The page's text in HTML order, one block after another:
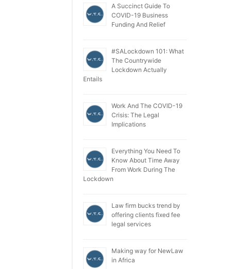
A Succinct Guide To
COVID-19 Business
Funding And Relief
#SALockdown 101: What
The Countrywide
Lockdown Actually
Entails
Work And The COVID-19
Crisis: The Legal
Implications
Everything You Need To
Know About Time Away
From Work During The
Lockdown
Law firm bucks trend by
offering clients fixed fee
legal services
Making way for NewLaw
in Africa